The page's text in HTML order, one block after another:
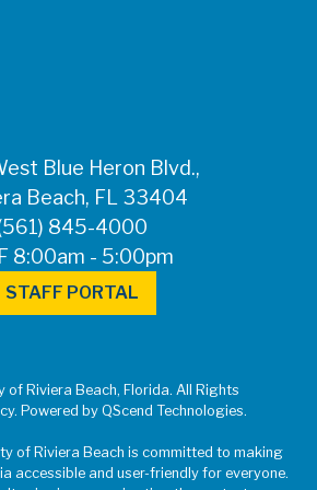
Blue Heron Blvd.,
Beach, FL 33404
845-4000
8:00am - 5:00pm
STAFF PORTAL
Riviera Beach, Florida. All Rights
Powered by QScend Technologies.
of Riviera Beach is committed to making
accessible and user-friendly for everyone.